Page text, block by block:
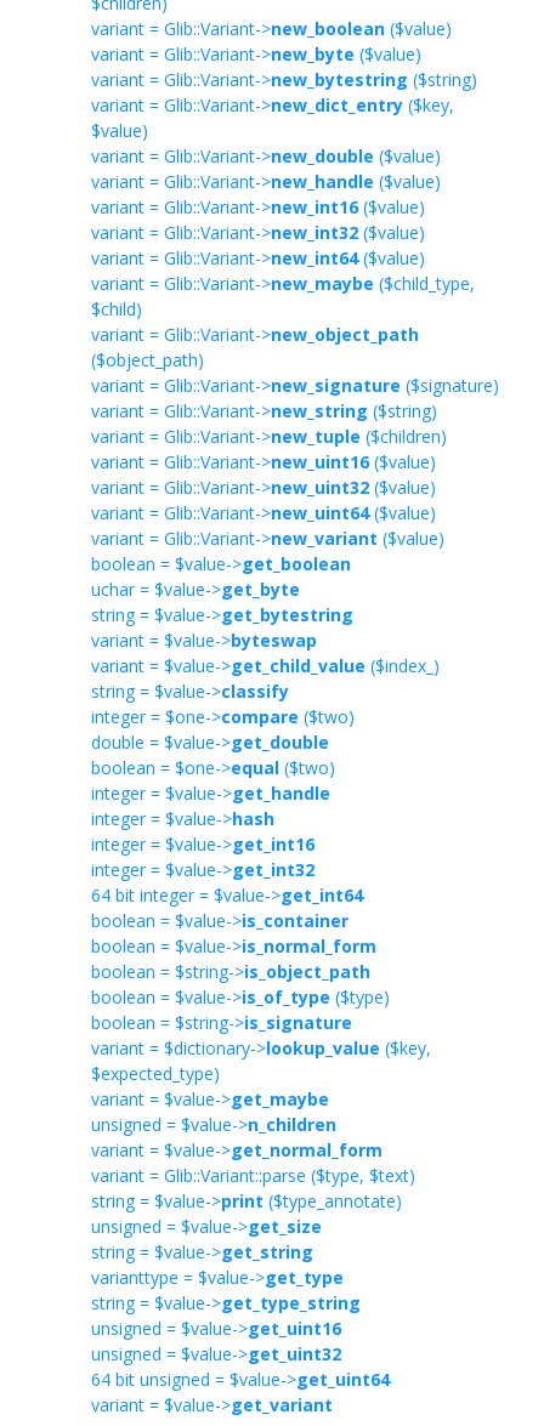
variant = Glib::Variant->new_boolean ($value)
variant = Glib::Variant->new_byte ($value)
variant = Glib::Variant->new_bytestring ($string)
variant = Glib::Variant->new_dict_entry ($key,
$value)
variant = Glib::Variant->new_double ($value)
variant = Glib::Variant->new_handle ($value)
variant = Glib::Variant->new_int16($value)
variant = Glib::Variant->new_int32 ($value)
variant = Glib::Variant->new_int64($value)
variant = Glib::Variant->new_maybe ($child_type,
$child)
variant = Glib::Variant->new_object_path
($object_path)
variant = Glib::Variant->new_signature ($signature)
variant = Glib::Variant->new_string ($string)
variant = Glib::Variant->new_tuple ($children)
variant = Glib::Variant->new_uint16($value)
variant = Glib::Variant->new_uint32 ($value)
variant = Glib::Variant->new_uint64($value)
variant = Glib::Variant->new_variant ($value)
boolean = $value->get_boolean
uchar = $value->get_byte
string = $value->get_bytestring
variant = $value->byteswap
variant = $value->get_child_value ($index_)
string = $value->classify
integer = $one->compare ($two)
double = $value->get_double
boolean = $one->equal ($two)
integer = $value->get_handle
integer = $value->hash
integer = $value->get_int16
integer = $value->get_int32
64 bit integer = $value->get_int64
boolean = $value->is_container
boolean = $value->is_normal_form
boolean = $string->is_object_path
boolean = $value->is_of_type ($type)
boolean = $string->is_signature
variant = $dictionary->lookup_value ($key,
$expected_type)
variant = $value->get_maybe
unsigned = $value->n_children
variant = $value->get_normal_form
variant = Glib::Variant::parse ($type, $text)
string = $value->print ($type_annotate)
unsigned = $value->get_size
string = $value->get_string
varianttype = $value->get_type
string = $value->get_type_string
unsigned = $value->get_uint16
unsigned = $value->get_uint32
64 bit unsigned = $value->get_uint64
variant = $value->get_variant